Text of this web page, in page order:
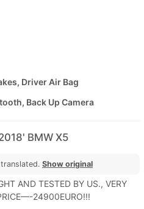
Driver Air Bag
Back Up Camera
BMW X5
Show original
AND TESTED BY US., VERY
24900EURO!!!